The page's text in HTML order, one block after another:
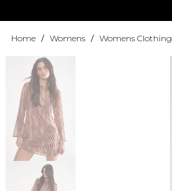
Home / Womens / Womens Clothing